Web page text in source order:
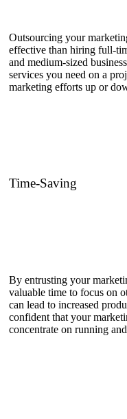
Outsourcing your
effective than hiring full-
and medium-sized
services you need on a
marketing efforts up or
Time-Saving
By entrusting your
valuable time to focus on
can lead to increased
confident that your
concentrate on running